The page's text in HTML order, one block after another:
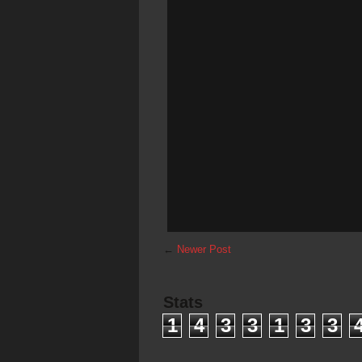
← Newer Post
Stats
1 4 3 3 1 3 3